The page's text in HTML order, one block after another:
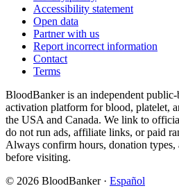
Accessibility statement
Open data
Partner with us
Report incorrect information
Contact
Terms
BloodBanker is an independent
activation platform for blood, platelet,
the USA and Canada. We link to
do not run ads, affiliate links, or paid
Always confirm hours, donation
before visiting.
© 2026 BloodBanker · Español